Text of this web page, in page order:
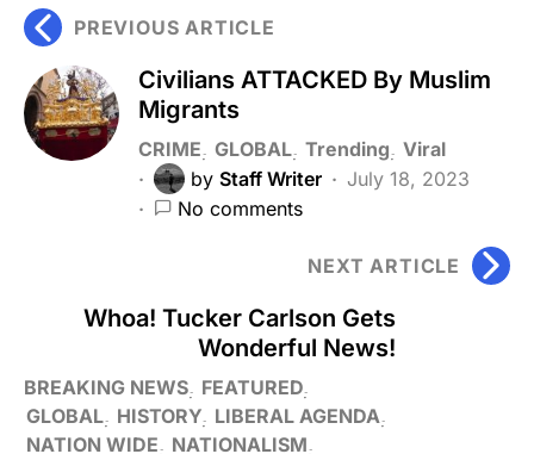
PREVIOUS ARTICLE
Civilians ATTACKED By Muslim
Migrants
CRIME GLOBAL Trending Viral
by Staff Writer
July 18, 2023
No comments
NEXT ARTICLE
Whoa! Tucker Carlson Gets
Wonderful News!
BREAKING NEWS FEATURED
GLOBAL HISTORY LIBERAL AGENDA
NATION WIDE
NATIONALISM